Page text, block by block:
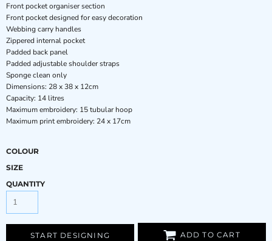
Front pocket organiser section
Front pocket designed for easy decoration
Webbing carry handles
Zippered internal pocket
Padded back panel
Padded adjustable shoulder straps
Sponge clean only
Dimensions: 28 x 38 x 12cm
Capacity: 14 litres
Maximum embroidery: 15 tubular hoop
Maximum print embroidery: 24 x 17cm
COLOUR
SIZE
QUANTITY
START DESIGNING ADD TO CART